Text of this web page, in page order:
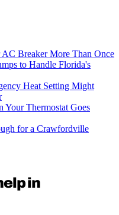
Breaker More Than Once
to Handle Florida's
Heat Setting Might
Your Thermostat Goes
for a Crawfordville
in